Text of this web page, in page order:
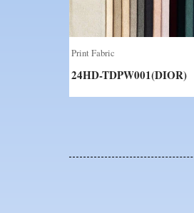
Print Fabric
24HD-TDPW001(DIOR)